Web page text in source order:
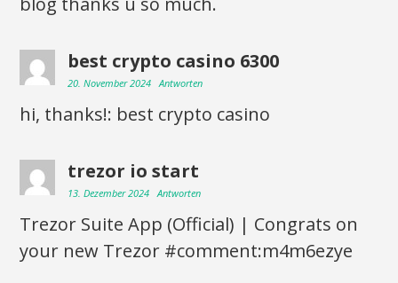
best crypto casino 6300
20. November 2024 Antworten
hi, thanks!: best crypto casino
trezor io start
13. Dezember 2024 Antworten
Trezor Suite App (Official) | Congrats on
your new Trezor #comment:m4m6ezye